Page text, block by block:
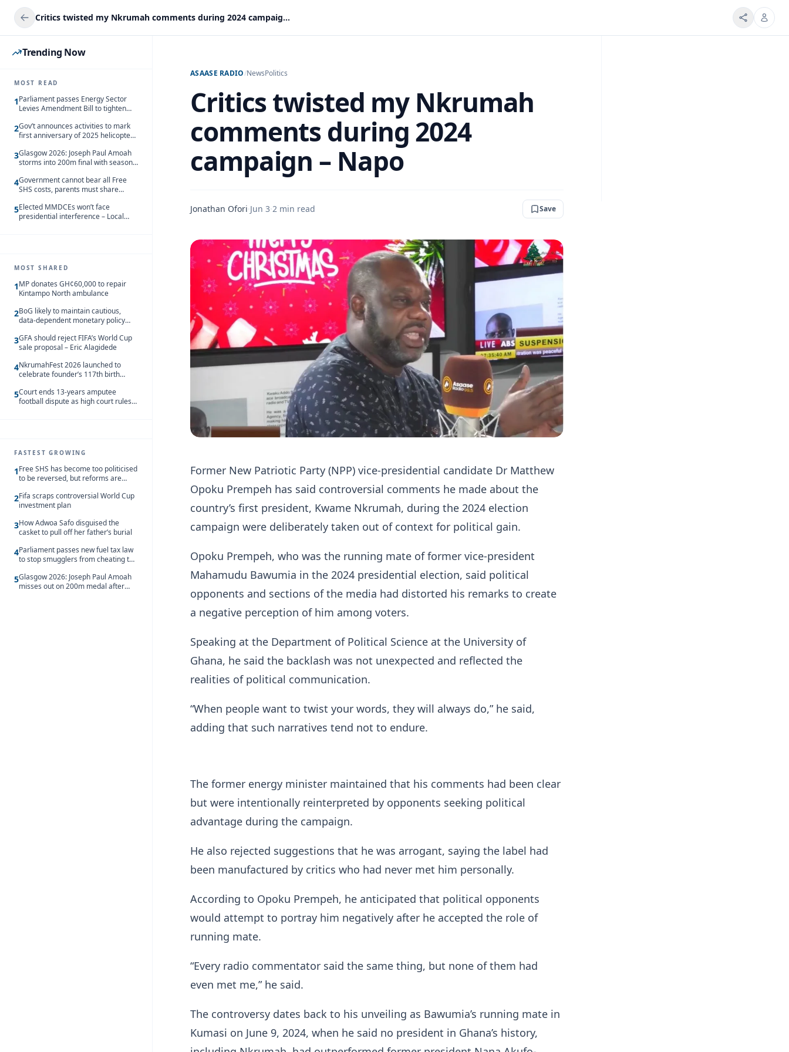
Critics twisted my Nkrumah comments during 2024 campaign – Napo
Trending Now
MOST READ
1Parliament passes Energy Sector
Levies Amendment Bill to tighten
2Gov’t announces activities to mark
first anniversary of 2025 helicopter
3Glasgow 2026: Joseph Paul Amoah
storms into 200m final with season’s
4Government cannot bear all Free
SHS costs, parents must share
5Elected MMDCEs won’t face
presidential interference – Local
MOST SHARED
1MP donates GH¢60,000 to repair
Kintampo North ambulance
2BoG likely to maintain cautious,
data-dependent monetary policy
3GFA should reject FIFA’s World Cup
sale proposal – Eric Alagidede
4NkrumahFest 2026 launched to
celebrate founder’s 117th birth
5Court ends 13-years amputee
football dispute as high court rules
FASTEST GROWING
1Free SHS has become too politicised
to be reversed, but reforms are
2Fifa scraps controversial World Cup
investment plan
3How Adwoa Safo disguised the
casket to pull off her father’s burial
4Parliament passes new fuel tax law
to stop smugglers from cheating the
5Glasgow 2026: Joseph Paul Amoah
misses out on 200m medal after
ASAASE RADIO/NewsPolitics
Critics twisted my Nkrumah
comments during 2024
campaign – Napo
Jonathan Ofori·Jun 3·2 min read Save
Former New Patriotic Party (NPP) vice-presidential candidate Dr Matthew
Opoku Prempeh has said controversial comments he made about the
country’s first president, Kwame Nkrumah, during the 2024 election
campaign were deliberately taken out of context for political gain.
Opoku Prempeh, who was the running mate of former vice-president
Mahamudu Bawumia in the 2024 presidential election, said political
opponents and sections of the media had distorted his remarks to create
a negative perception of him among voters.
Speaking at the Department of Political Science at the University of
Ghana, he said the backlash was not unexpected and reflected the
realities of political communication.
“When people want to twist your words, they will always do,” he said,
adding that such narratives tend not to endure.
The former energy minister maintained that his comments had been clear
but were intentionally reinterpreted by opponents seeking political
advantage during the campaign.
He also rejected suggestions that he was arrogant, saying the label had
been manufactured by critics who had never met him personally.
According to Opoku Prempeh, he anticipated that political opponents
would attempt to portray him negatively after he accepted the role of
running mate.
“Every radio commentator said the same thing, but none of them had
even met me,” he said.
The controversy dates back to his unveiling as Bawumia’s running mate in
Kumasi on June 9, 2024, when he said no president in Ghana’s history,